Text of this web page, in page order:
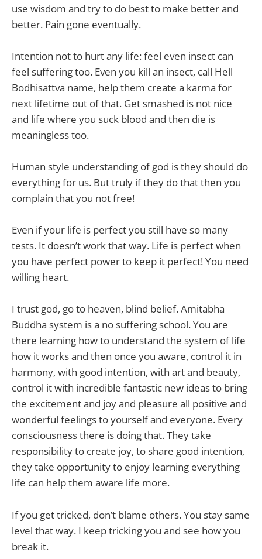
use wisdom and try to do best to make better and
better. Pain gone eventually.
Intention not to hurt any life: feel even insect can
feel suffering too. Even you kill an insect, call Hell
Bodhisattva name, help them create a karma for
next lifetime out of that. Get smashed is not nice
and life where you suck blood and then die is
meaningless too.
Human style understanding of god is they should do
everything for us. But truly if they do that then you
complain that you not free!
Even if your life is perfect you still have so many
tests. It doesn’t work that way. Life is perfect when
you have perfect power to keep it perfect! You need
willing heart.
I trust god, go to heaven, blind belief. Amitabha
Buddha system is a no suffering school. You are
there learning how to understand the system of life
how it works and then once you aware, control it in
harmony, with good intention, with art and beauty,
control it with incredible fantastic new ideas to bring
the excitement and joy and pleasure all positive and
wonderful feelings to yourself and everyone. Every
consciousness there is doing that. They take
responsibility to create joy, to share good intention,
they take opportunity to enjoy learning everything
life can help them aware life more.
If you get tricked, don’t blame others. You stay same
level that way. I keep tricking you and see how you
break it.